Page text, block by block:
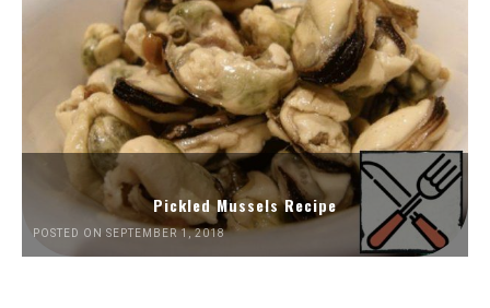
Pickled Mussels Recipe
POSTED ON SEPTEMBER 1, 2018